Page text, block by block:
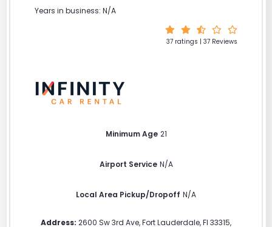
Years in business: N/A
37 ratings | 37 Reviews
Minimum Age 21
Airport Service N/A
Local Area Pickup/Dropoff N/A
Address: 2600 Sw 3rd Ave, Fort Lauderdale, Fl 33315,